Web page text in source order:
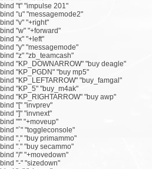
bind "t" "impulse 201"
bind "u" "messagemode2"
bind "v" "+right"
bind "w" "+forward"
bind "x" "+left"
bind "y" "messagemode"
bind "z" "zb_teamcash"
bind "KP_DOWNARROW" "buy deagle"
bind "KP_PGDN" "buy mp5"
bind "KP_LEFTARROW" "buy_famgal"
bind "KP_5" "buy_m4ak"
bind "KP_RIGHTARROW" "buy awp"
bind "[" "invprev"
bind "]" "invnext"
bind "'" "+moveup"
bind "`" "toggleconsole"
bind "," "buy primammo"
bind "." "buy secammo"
bind "/" "+movedown"
bind "-" "sizedown"